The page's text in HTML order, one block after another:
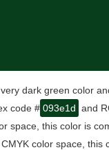
dark green color
code # 093e1d and
space, this color is
color space, this